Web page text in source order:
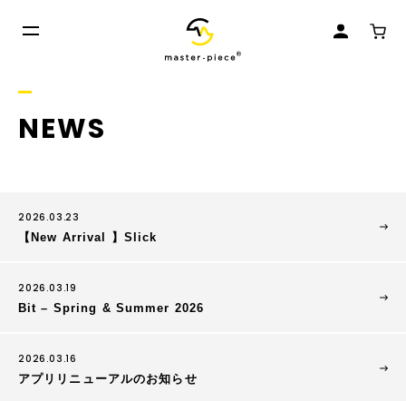
NEWS
2026.03.23
【New Arrival 】Slick
2026.03.19
Bit – Spring & Summer 2026
2026.03.16
アプリリニューアルのお知らせ